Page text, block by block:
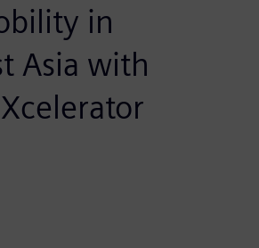
in
Asia with